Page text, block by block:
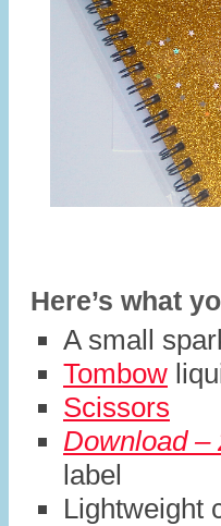
Here’s what
A small
Tombow
Scissors
Download –
label
Lightweight